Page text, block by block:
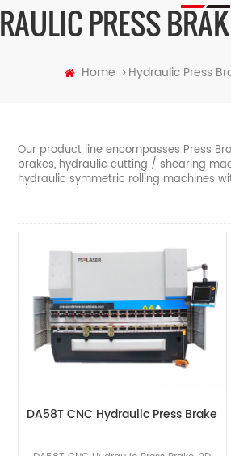
PRESS
Home >Hydraulic Press
Our product line encompasses Press
brakes, hydraulic cutting / shearing
hydraulic symmetric rolling machines
DA58T CNC Hydraulic Press Brake